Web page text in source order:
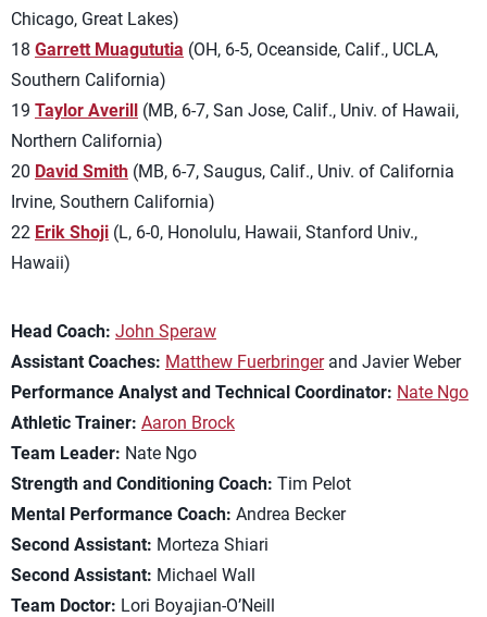
Chicago, Great Lakes)
18 Garrett Muagututia (OH, 6-5, Oceanside, Calif., UCLA,
Southern California)
19 Taylor Averill (MB, 6-7, San Jose, Calif., Univ. of Hawaii,
Northern California)
20 David Smith (MB, 6-7, Saugus, Calif., Univ. of California
Irvine, Southern California)
22 Erik Shoji (L, 6-0, Honolulu, Hawaii, Stanford Univ.,
Hawaii)
Head Coach: John Speraw
Assistant Coaches: Matthew Fuerbringerand Javier Weber
Performance Analyst and Technical Coordinator: Nate Ngo
Athletic Trainer: Aaron Brock
Team Leader: Nate Ngo
Strength and Conditioning Coach: Tim Pelot
Mental Performance Coach: Andrea Becker
Second Assistant: Morteza Shiari
Second Assistant: Michael Wall
Team Doctor: Lori Boyajian-O’Neill